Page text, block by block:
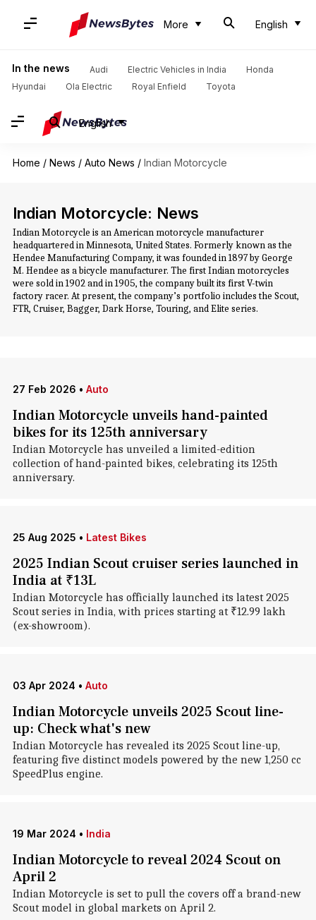
More English
In the news Audi Electric Vehicles in India
Honda
Hyundai
Ola Electric Royal Enfield Toyota
English
Home / News / Auto News / Indian Motorcycle
Indian Motorcycle: News
Indian Motorcycle is an American motorcycle manufacturer
headquartered in Minnesota, United States. Formerly known as the
Hendee Manufacturing Company, it was founded in 1897 by George
M. Hendee as a bicycle manufacturer. The first Indian motorcycles
were sold in 1902 and in 1905, the company built its first V-twin
factory racer. At present, the company’s portfolio includes the Scout,
FTR, Cruiser, Bagger, Dark Horse, Touring, and Elite series.
27 Feb 2026 • Auto
Indian Motorcycle unveils hand-painted
bikes for its 125th anniversary
Indian Motorcycle has unveiled a limited-edition
collection of hand-painted bikes, celebrating its 125th
anniversary.
25 Aug 2025 • Latest Bikes
2025 Indian Scout cruiser series launched in
India at ₹13L
Indian Motorcycle has officially launched its latest 2025
Scout series in India, with prices starting at ₹12.99 lakh
(ex-showroom).
03 Apr 2024 • Auto
Indian Motorcycle unveils 2025 Scout line-
up: Check what's new
Indian Motorcycle has revealed its 2025 Scout line-up,
featuring five distinct models powered by the new 1,250 cc
SpeedPlus engine.
19 Mar 2024 • India
Indian Motorcycle to reveal 2024 Scout on
April 2
Indian Motorcycle is set to pull the covers off a brand-new
Scout model in global markets on April 2.